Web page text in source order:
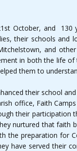
October, and
their schools and
and
in both the life of
them to
their school
office, Faith
their participation
nurtured that faith
the preparation for
have served their